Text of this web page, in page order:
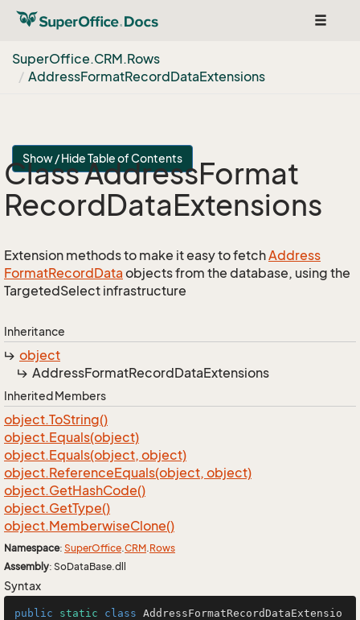
Toggle
SuperOffice.CRM.Rows
AddressFormatRecordDataExtensions
Show / Hide Table of Contents
Class AddressFormat
RecordDataExtensions
Extension methods to make it easy to fetchAddress
FormatRecordData objects from the database, using the
TargetedSelect infrastructure
Inheritance
object
AddressFormatRecordDataExtensions
Inherited Members
object.ToString()
object.Equals(object)
object.Equals(object, object)
object.ReferenceEquals(object, object)
object.GetHashCode()
object.GetType()
object.MemberwiseClone()
Namespace: SuperOffice.CRM.Rows
Assembly: SoDataBase.dll
Syntax
public static class AddressFormatRecordDataExtensio